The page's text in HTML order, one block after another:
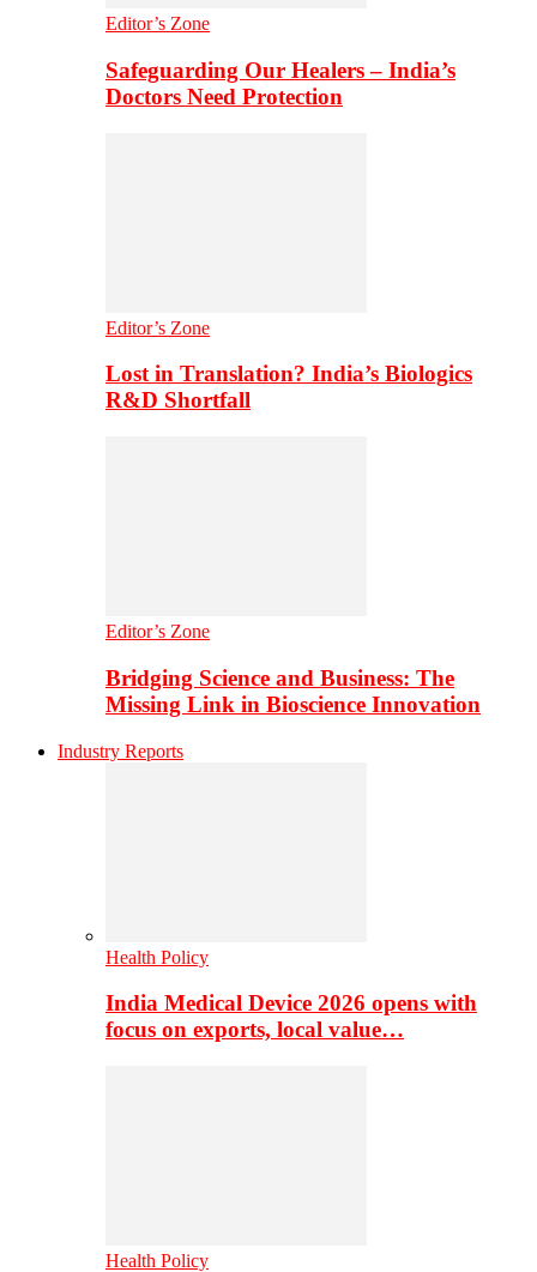
Editor’s Zone
Safeguarding Our Healers – India’s
Doctors Need Protection
Editor’s Zone
Lost in Translation? India’s Biologics
R&D Shortfall
Editor’s Zone
Bridging Science and Business: The
Missing Link in Bioscience Innovation
Industry Reports
Health Policy
India Medical Device 2026 opens with
focus on exports, local value…
Health Policy